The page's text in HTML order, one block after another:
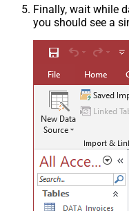
Finally, wait while
you should see a